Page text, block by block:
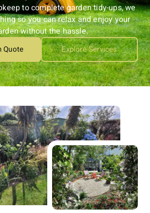
to complete garden tidy-ups, we
so you can relax and enjoy your
without the hassle.
Quote Explore Services